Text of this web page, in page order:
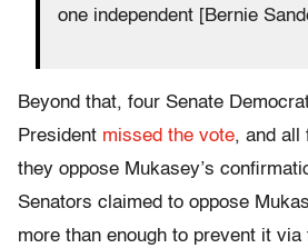
one independent [Bernie
Beyond that, four Senate
President missed the vote, and all
they oppose Mukasey’s
Senators claimed to oppose
more than enough to prevent it